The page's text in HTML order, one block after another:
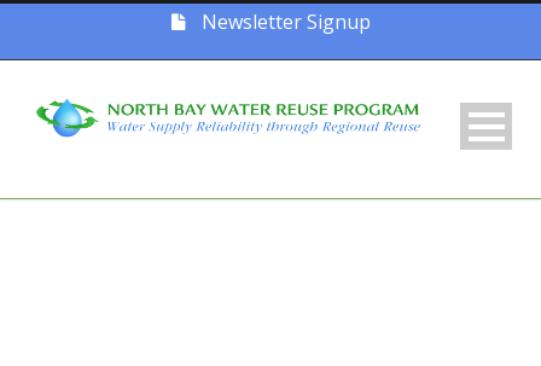
Newsletter Signup